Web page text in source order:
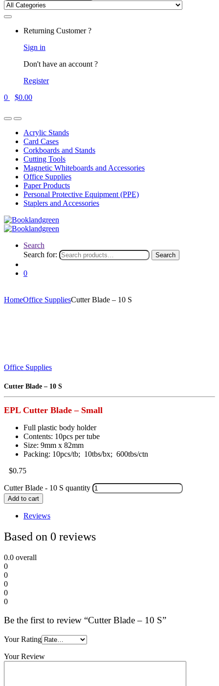
Returning Customer ?
Sign in
Don't have an account ?
Register
0
$0.00
Acrylic Stands
Card Cases
Corkboards and Stands
Cutting Tools
Magnetic Whiteboards and Accessories
Office Supplies
Paper Products
Personal Protective Equipment (PPE)
Staplers and Accessories
Search
Search for:
Search
0
HomeOffice SuppliesCutter Blade – 10 S
Office Supplies
Cutter Blade – 10 S
EPL Cutter Blade – Small
Full plastic body holder
Contents: 10pcs per tube
Size: 9mm x 82mm
Packing: 10pcs/tb; 10tbs/bx; 600tbs/ctn
$0.75
Cutter Blade - 10 S quantity
Add to cart
Reviews
Based on 0 reviews
0.0 overall
0
0
0
0
0
Be the first to review “Cutter Blade – 10 S”
Your Rating
Your Review